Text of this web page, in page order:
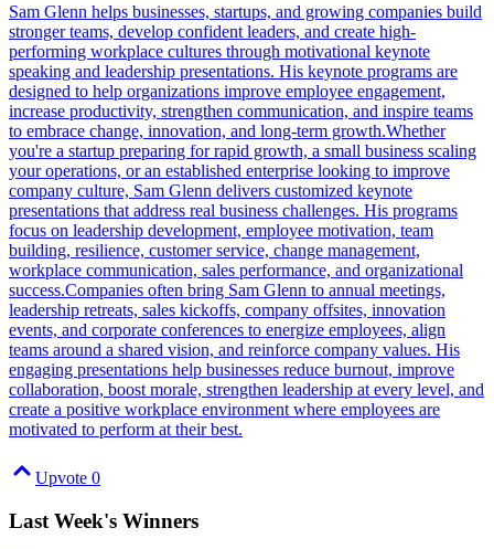
Sam Glenn helps businesses, startups, and growing companies build
stronger teams, develop confident leaders, and create high-
performing workplace cultures through motivational keynote
speaking and leadership presentations. His keynote programs are
designed to help organizations improve employee engagement,
increase productivity, strengthen communication, and inspire teams
to embrace change, innovation, and long-term growth.Whether
you're a startup preparing for rapid growth, a small business scaling
your operations, or an established enterprise looking to improve
company culture, Sam Glenn delivers customized keynote
presentations that address real business challenges. His programs
focus on leadership development, employee motivation, team
building, resilience, customer service, change management,
workplace communication, sales performance, and organizational
success.Companies often bring Sam Glenn to annual meetings,
leadership retreats, sales kickoffs, company offsites, innovation
events, and corporate conferences to energize employees, align
teams around a shared vision, and reinforce company values. His
engaging presentations help businesses reduce burnout, improve
collaboration, boost morale, strengthen leadership at every level, and
create a positive workplace environment where employees are
motivated to perform at their best.
Upvote 0
Last Week's Winners